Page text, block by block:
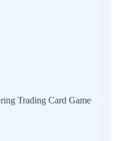
Trading Card Game